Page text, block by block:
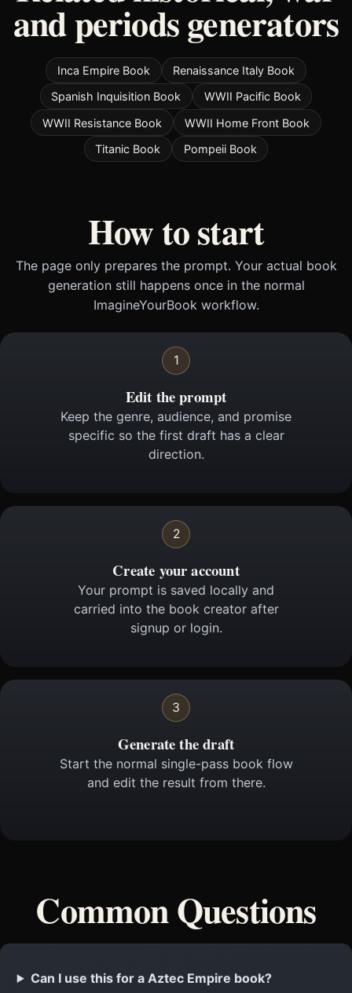
and periods generators
Inca Empire Book
Renaissance Italy Book
Spanish Inquisition Book
WWII Pacific Book
WWII Resistance Book
WWII Home Front Book
Titanic Book
Pompeii Book
How to start
The page only prepares the prompt. Your actual book
generation still happens once in the normal
ImagineYourBook workflow.
1
Edit the prompt
Keep the genre, audience, and promise
specific so the first draft has a clear
direction.
2
Create your account
Your prompt is saved locally and
carried into the book creator after
signup or login.
3
Generate the draft
Start the normal single-pass book flow
and edit the result from there.
Common Questions
Can I use this for a Aztec Empire book?